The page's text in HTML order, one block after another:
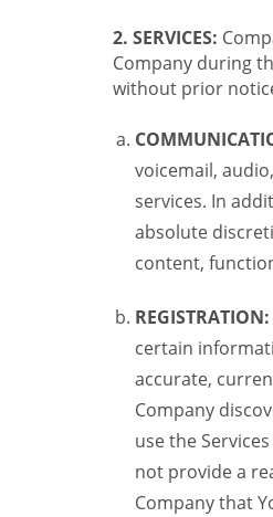
2. SERVICES:
Company during
without prior
voicemail,
services. In
absolute
content,
REGISTRATION:
certain
accurate,
Company
use the
not provide a
Company that